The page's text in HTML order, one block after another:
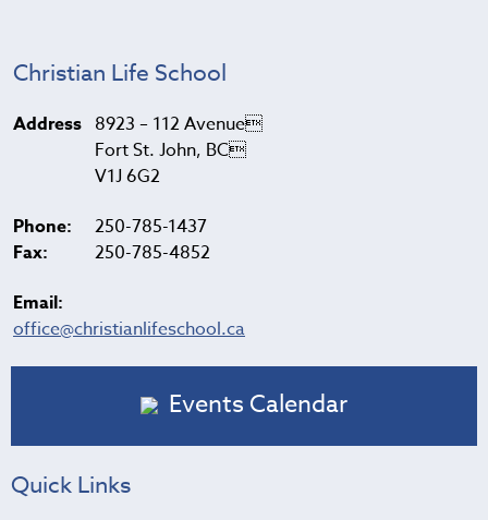
Christian Life School
Address 8923 – 112 Avenue
Fort St. John, BC
V1J 6G2
Phone:
Fax:
250-785-1437
250-785-4852
Email:
office@christianlifeschool.ca
Events Calendar
Quick Links